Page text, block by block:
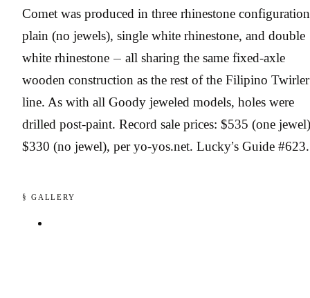
Comet was produced in three rhinestone
plain (no jewels), single white rhinestone, and double
white rhinestone — all sharing the same fixed-axle
wooden construction as the rest of the Filipino Twirler
line. As with all Goody jeweled models, holes were
drilled post-paint. Record sale prices: $535 (one
$330 (no jewel), per yo-yos.net. Lucky’s Guide #623.
§ GALLERY